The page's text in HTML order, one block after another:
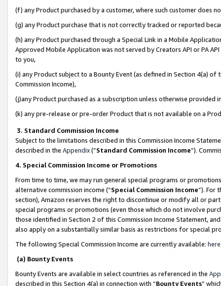
(f) any Product purchased by a customer, where such customer does
(g) any Product purchase that is not correctly tracked or reported
(h) any Product purchased through a Special Link in a Mobile
Approved Mobile Application was not served by Creators API or PA
to you,
(i) any Product subject to a Bounty Event (as defined in Section 4(a)
Commission Income),
(j)any Product purchased as a subscription unless otherwise provided
(k) any pre-release or pre-order Product that is not available on a
3. Standard Commission Income
Subject to the limitations described in this Commission Income
described in the Appendix(”Standard Commission Income”).
4. Special Commission Income or Promotions
From time to time, we may run general special programs or
alternative commission income (“Special Commission Income”). For
section), Amazon reserves the right to discontinue or modify all or
special programs or promotions (even those which do not involve
those identified in Section 2 of this Commission Income Statement,
also apply on a substantially similar basis as restrictions for special
The following Special Commission Income are currently available: here
(a) Bounty Events
Bounty Events are available in select countries as referenced in the
described in this Section 4(a) in connection with “Bounty Events”